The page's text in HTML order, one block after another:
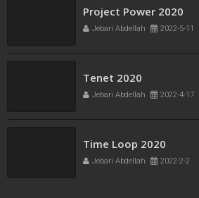
Project Power 2020
Tenet 2020
Time Loop 2020